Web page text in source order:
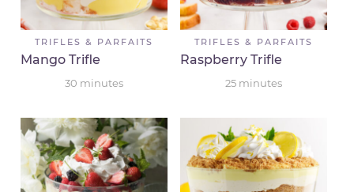
TRIFLES & PARFAITS
Mango Trifle
30 minutes
TRIFLES & PARFAITS
Raspberry Trifle
25 minutes